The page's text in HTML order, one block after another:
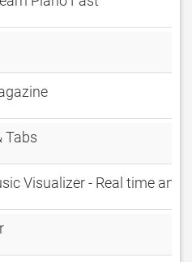
Tabs
Visualizer - Real time